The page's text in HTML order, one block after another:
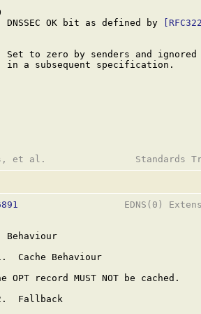
DNSSEC OK bit as defined by
Set to zero by senders and
in a subsequent specification.
EDNS(0)
Cache Behaviour
OPT record MUST NOT be cached.
Fallback